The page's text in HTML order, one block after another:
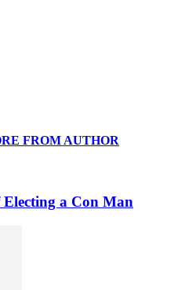
FROM AUTHOR
Electing a Con Man